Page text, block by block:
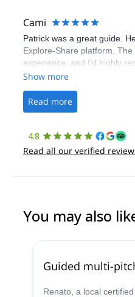
Cami
Patrick was a great guide.
Explore-Share platform.
experience, and I’d highly
Show more
Read more
4.8
Read all our verified
You may also
Guided multi-
Renato, a local